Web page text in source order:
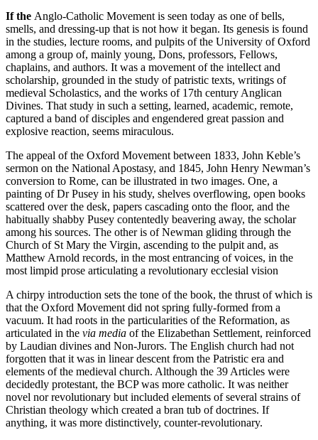
If the Anglo-Catholic Movement is seen today as one of bells,
smells, and dressing-up that is not how it began. Its genesis is found
in the studies, lecture rooms, and pulpits of the University of Oxford
among a group of, mainly young, Dons, professors, Fellows,
chaplains, and authors. It was a movement of the intellect and
scholarship, grounded in the study of patristic texts, writings of
medieval Scholastics, and the works of 17th century Anglican
Divines. That study in such a setting, learned, academic, remote,
captured a band of disciples and engendered great passion and
explosive reaction, seems miraculous.
The appeal of the Oxford Movement between 1833, John Keble’s
sermon on the National Apostasy, and 1845, John Henry Newman’s
conversion to Rome, can be illustrated in two images. One, a
painting of Dr Pusey in his study, shelves overflowing, open books
scattered over the desk, papers cascading onto the floor, and the
habitually shabby Pusey contentedly beavering away, the scholar
among his sources. The other is of Newman gliding through the
Church of St Mary the Virgin, ascending to the pulpit and, as
Matthew Arnold records, in the most entrancing of voices, in the
most limpid prose articulating a revolutionary ecclesial vision
A chirpy introduction sets the tone of the book, the thrust of which is
that the Oxford Movement did not spring fully-formed from a
vacuum. It had roots in the particularities of the Reformation, as
articulated in the via media of the Elizabethan Settlement, reinforced
by Laudian divines and Non-Jurors. The English church had not
forgotten that it was in linear descent from the Patristic era and
elements of the medieval church. Although the 39 Articles were
decidedly protestant, the BCP was more catholic. It was neither
novel nor revolutionary but included elements of several strains of
Christian theology which created a bran tub of doctrines. If
anything, it was more distinctively, counter-revolutionary.